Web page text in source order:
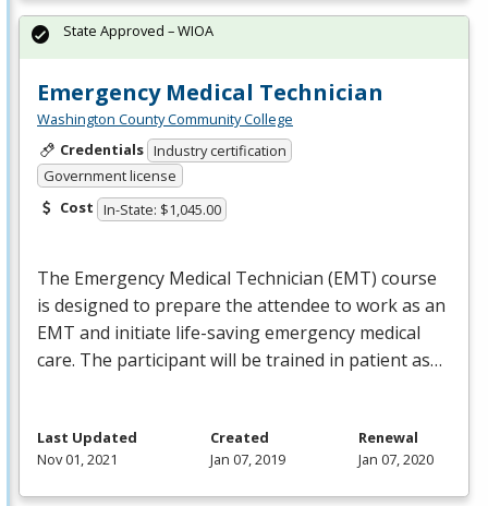
Emergency Medical Technician
Washington County Community College
Credentials Industry certification
Government license
Cost In-State: $1,045.00
The Emergency Medical Technician (EMT) course
is designed to prepare the attendee to work as an
EMT and initiate life-saving emergency medical
care. The participant will be trained in patient as…
State Approved – WIOA
Last Updated
Nov 01, 2021
Created
Jan 07, 2019
Renewal
Jan 07, 2020